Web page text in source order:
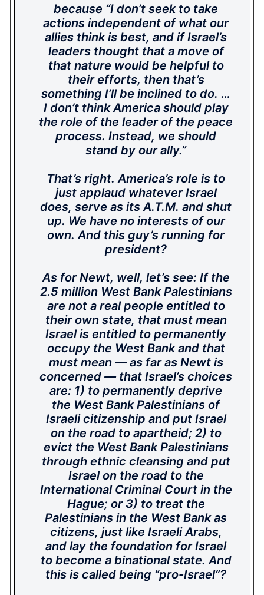
because “I don’t seek to take
actions independent of what our
allies think is best, and if Israel’s
leaders thought that a move of
that nature would be helpful to
their efforts, then that’s
something I’ll be inclined to do. …
I don’t think America should play
the role of the leader of the peace
process. Instead, we should
stand by our ally.”
That’s right. America’s role is to
just applaud whatever Israel
does, serve as its A.T.M. and shut
up. We have no interests of our
own. And this guy’s running for
president?
As for Newt, well, let’s see: If the
2.5 million West Bank Palestinians
are not a real people entitled to
their own state, that must mean
Israel is entitled to permanently
occupy the West Bank and that
must mean — as far as Newt is
concerned — that Israel’s choices
are: 1) to permanently deprive
the West Bank Palestinians of
Israeli citizenship and put Israel
on the road to apartheid; 2) to
evict the West Bank Palestinians
through ethnic cleansing and put
Israel on the road to the
International Criminal Court in the
Hague; or 3) to treat the
Palestinians in the West Bank as
citizens, just like Israeli Arabs,
and lay the foundation for Israel
to become a binational state. And
this is called being “pro-Israel”?